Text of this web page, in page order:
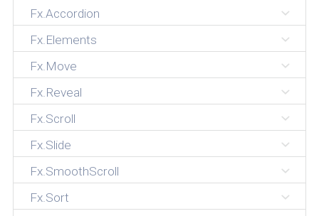
Fx.Accordion
Fx.Elements
Fx.Move
Fx.Reveal
Fx.Scroll
Fx.Slide
Fx.SmoothScroll
Fx.Sort